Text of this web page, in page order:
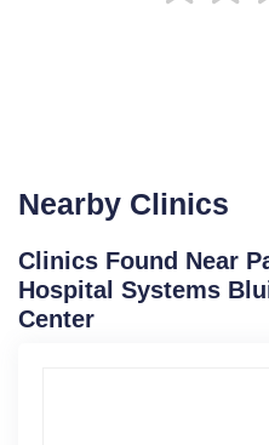
Nearby Clinics
Clinics Found Near
Hospital Systems
Center